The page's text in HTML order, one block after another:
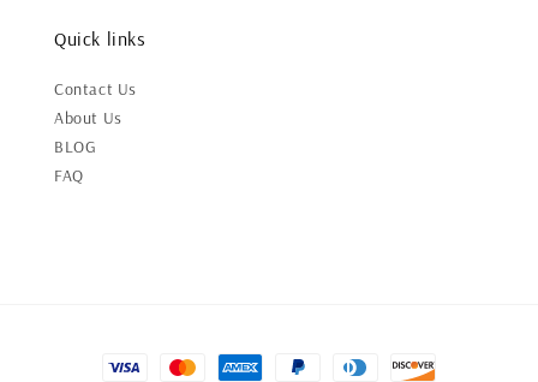
Quick links
Contact Us
About Us
BLOG
FAQ